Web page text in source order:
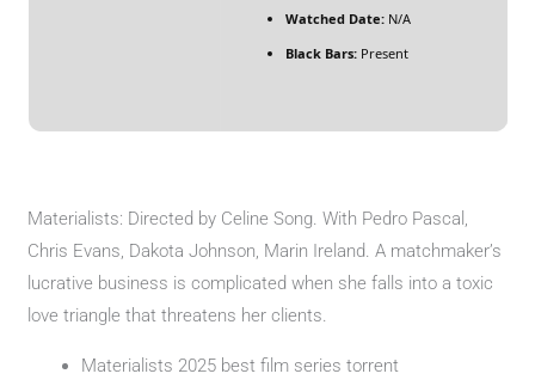
Watched Date:N/A
Black Bars:Present
Materialists: Directed by Celine Song. With Pedro Pascal,
Chris Evans, Dakota Johnson, Marin Ireland. A matchmaker’s
lucrative business is complicated when she falls into a toxic
love triangle that threatens her clients.
Materialists 2025 best film series torrent